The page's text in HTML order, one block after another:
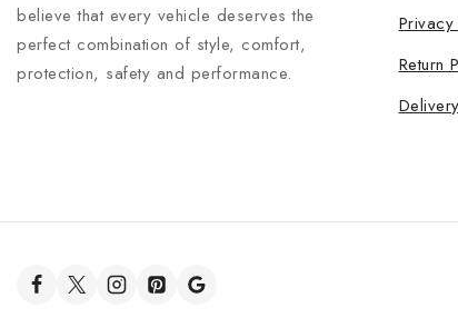
believe that every vehicle deserves the
perfect combination of style, comfort,
protection, safety and performance.
Return